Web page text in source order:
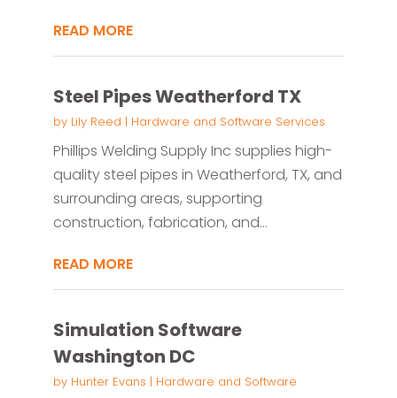
READ MORE
Steel Pipes Weatherford TX
by Lily Reed | Hardware and Software Services
Phillips Welding Supply Inc supplies high-
quality steel pipes in Weatherford, TX, and
surrounding areas, supporting
construction, fabrication, and...
READ MORE
Simulation Software
Washington DC
by Hunter Evans | Hardware and Software